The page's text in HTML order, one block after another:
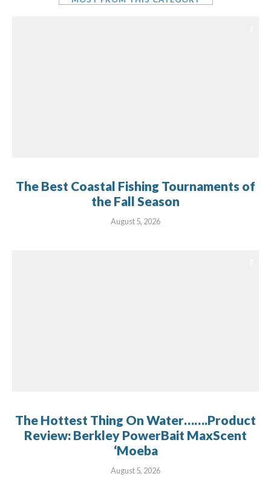
The Best Coastal Fishing Tournaments of
the Fall Season
August 5, 2026
The Hottest Thing On Water…….Product
Review: Berkley PowerBait MaxScent
‘Moeba
August 5, 2026